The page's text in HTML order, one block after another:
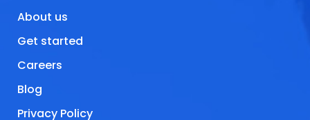
About us
Get started
Careers
Blog
Privacy Policy